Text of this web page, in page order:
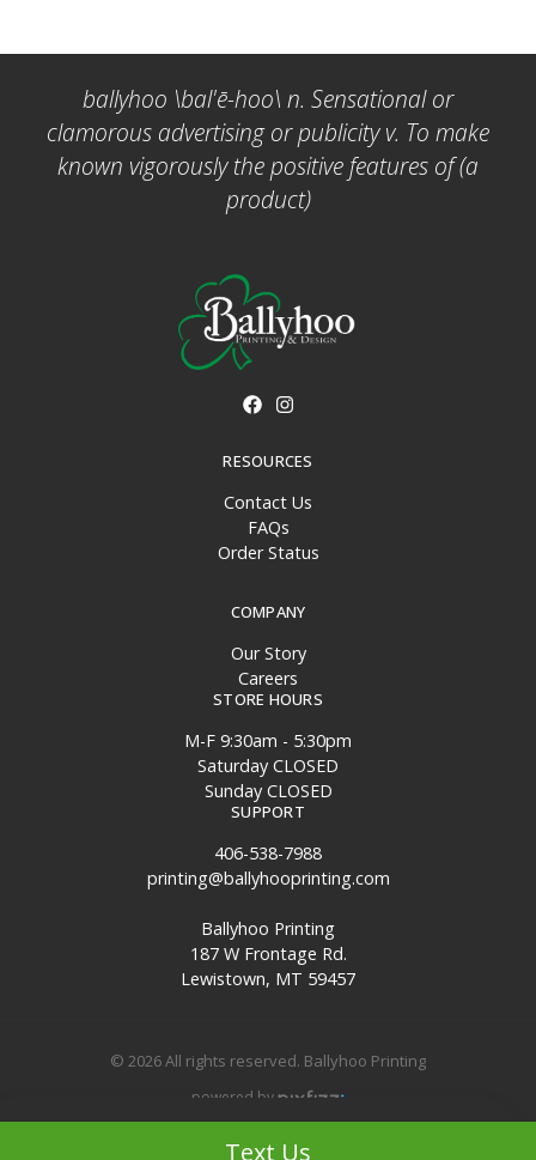
ballyhoo \bal'ē-hoo\ n. Sensational or
clamorous advertising or publicity v. To make
known vigorously the positive features of (a
product)
RESOURCES
Contact Us
FAQs
Order Status
COMPANY
Our Story
Careers
STORE HOURS
M-F 9:30am - 5:30pm
Saturday CLOSED
Sunday CLOSED
SUPPORT
406-538-7988
printing@ballyhooprinting.com
Ballyhoo Printing
187 W Frontage Rd.
Lewistown, MT 59457
© 2026 All rights reserved. Ballyhoo Printing
powered by
Text Us